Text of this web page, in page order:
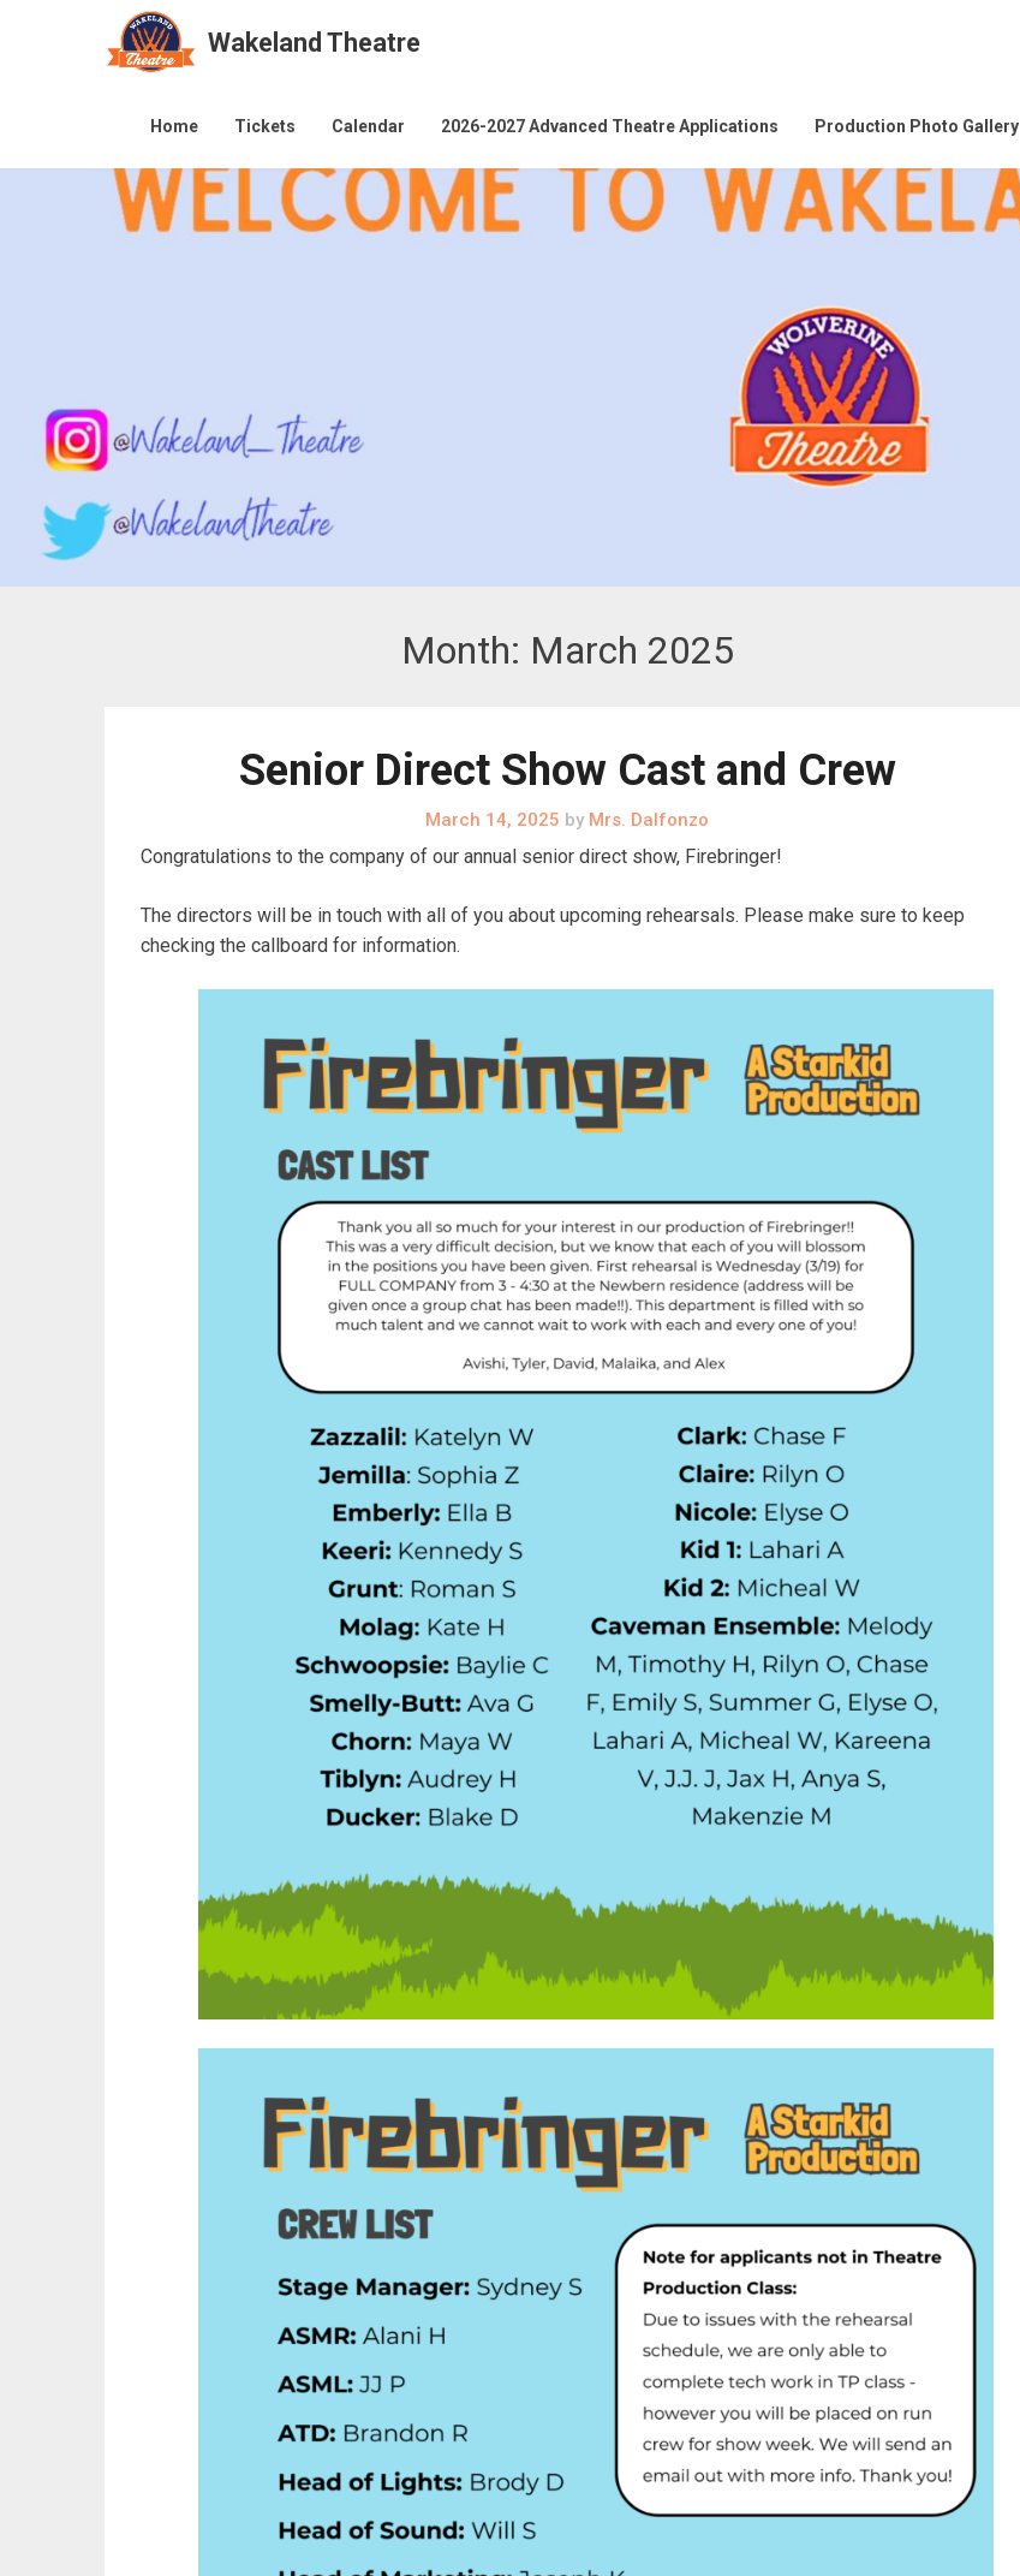
Wakeland Theatre
Home Tickets Calendar 2026-2027 Advanced Theatre Applications Production Photo Gallery
Month: March 2025
Senior Direct Show Cast and Crew
March 14, 2025 by Mrs. Dalfonzo
Congratulations to the company of our annual senior direct show, Firebringer!
The directors will be in touch with all of you about upcoming rehearsals. Please make sure to keep
checking the callboard for information.